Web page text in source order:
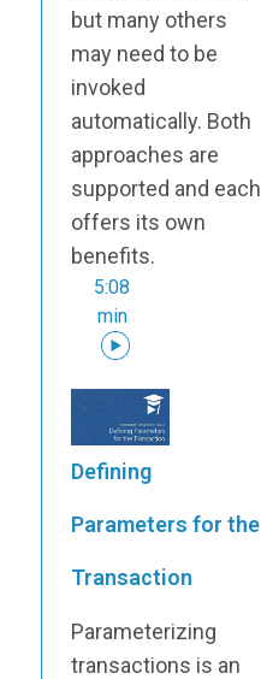
but many others
may need to be
invoked
automatically. Both
approaches are
supported and each
offers its own
benefits.
5:08
min
Defining
Parameters for the
Transaction
Parameterizing
transactions is an